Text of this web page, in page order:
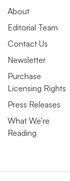
About
Editorial Team
Contact Us
Newsletter
Purchase
Licensing Rights
Press Releases
What We’re
Reading